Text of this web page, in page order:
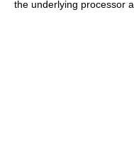
the underlying processor